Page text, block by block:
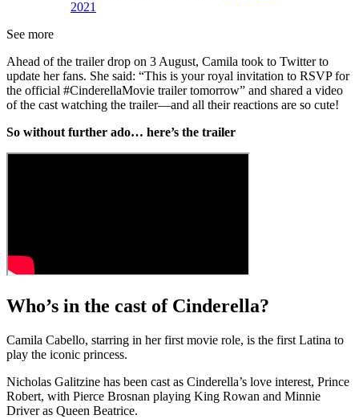
2021
See more
Ahead of the trailer drop on 3 August, Camila took to Twitter to
update her fans. She said: “This is your royal invitation to RSVP for
the official #CinderellaMovie trailer tomorrow” and shared a video
of the cast watching the trailer—and all their reactions are so cute!
So without further ado… here’s the trailer
Who’s in the cast of Cinderella?
Camila Cabello, starring in her first movie role, is the first Latina to
play the iconic princess.
Nicholas Galitzine has been cast as Cinderella’s love interest, Prince
Robert, with Pierce Brosnan playing King Rowan and Minnie
Driver as Queen Beatrice.